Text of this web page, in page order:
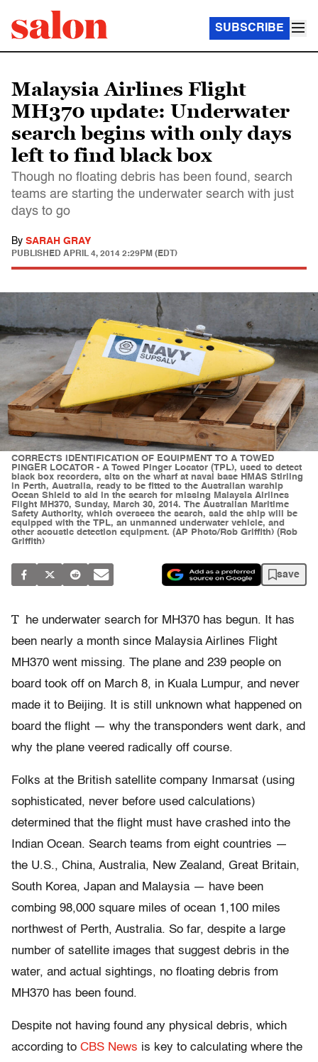
SUBSCRIBE
Malaysia Airlines Flight
MH370 update: Underwater
search begins with only days
left to find black box
Though no floating debris has been found, search
teams are starting the underwater search with just
days to go
By SARAH GRAY
PUBLISHED APRIL 4, 2014 2:29PM (EDT)
CORRECTS IDENTIFICATION OF EQUIPMENT TO A TOWED
PINGER LOCATOR - A Towed Pinger Locator (TPL), used to detect
black box recorders, sits on the wharf at naval base HMAS Stirling
in Perth, Australia, ready to be fitted to the Australian warship
Ocean Shield to aid in the search for missing Malaysia Airlines
Flight MH370, Sunday, March 30, 2014. The Australian Maritime
Safety Authority, which oversees the search, said the ship will be
equipped with the TPL, an unmanned underwater vehicle, and
other acoustic detection equipment. (AP Photo/Rob Griffith) (Rob
Griffith)
save
T
he underwater search for MH370 has begun. It has
been nearly a month since Malaysia Airlines Flight
MH370 went missing. The plane and 239 people on
board took off on March 8, in Kuala Lumpur, and never
made it to Beijing. It is still unknown what happened on
board the flight — why the transponders went dark, and
why the plane veered radically off course.
Folks at the British satellite company Inmarsat (using
sophisticated, never before used calculations)
determined that the flight must have crashed into the
Indian Ocean. Search teams from eight countries —
the U.S., China, Australia, New Zealand, Great Britain,
South Korea, Japan and Malaysia — have been
combing 98,000 square miles of ocean 1,100 miles
northwest of Perth, Australia. So far, despite a large
number of satellite images that suggest debris in the
water, and actual sightings, no floating debris from
MH370 has been found.
Despite not having found any physical debris, which
according to CBS News is key to calculating where the